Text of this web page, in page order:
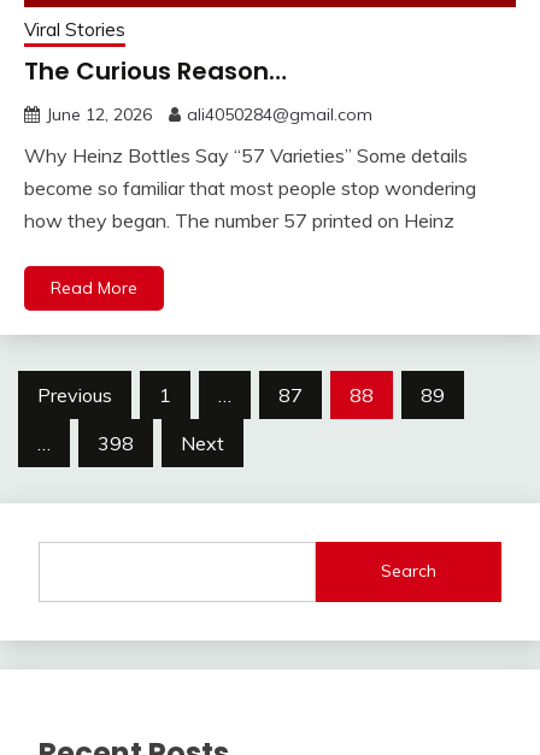
Viral Stories
The Curious Reason…
June 12, 2026 ali4050284@gmail.com
Why Heinz Bottles Say “57 Varieties” Some details
become so familiar that most people stop wondering
how they began. The number 57 printed on Heinz
Read More
Posts
pagination
Previous 1 87 88
89
398 Next
Search